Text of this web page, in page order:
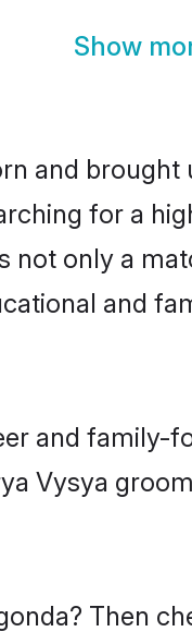
Show
and brought
for a
not only a
and
and family-
Vysya
Then